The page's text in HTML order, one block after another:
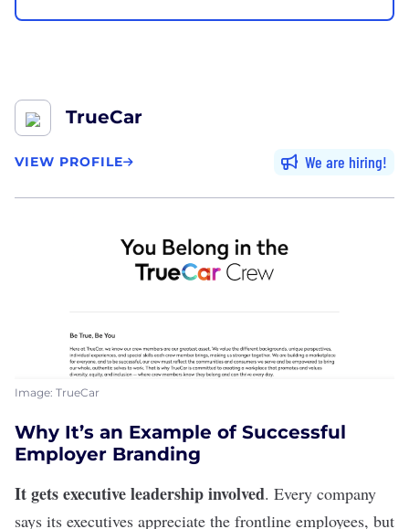
TrueCar
VIEW PROFILE We are hiring
Image: TrueCar
Why It’s an Example of Successful
Employer Branding
It gets executive leadership involved. Every company
says its executives appreciate the frontline employees, but